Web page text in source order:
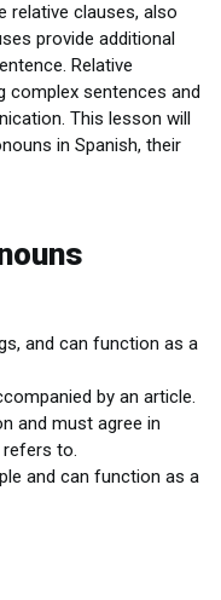
relative clauses, also
provide additional
Relative
sentences and
This lesson will
in Spanish, their
and can function as a
by an article.
and must agree in
to.
and can function as a